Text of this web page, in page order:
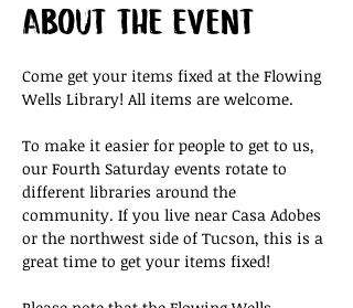
About the event
Come get your items fixed at the Flowing
Wells Library! All items are welcome.
To make it easier for people to get to us,
our Fourth Saturday events rotate to
different libraries around the
community. If you live near Casa Adobes
or the northwest side of Tucson, this is a
great time to get your items fixed!